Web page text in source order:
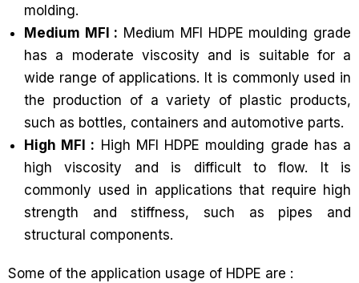
molding.
Medium MFI : Medium MFI HDPE moulding grade
has a moderate viscosity and is suitable for a
wide range of applications. It is commonly used in
the production of a variety of plastic products,
such as bottles, containers and automotive parts.
High MFI : High MFI HDPE moulding grade has a
high viscosity and is difficult to flow. It is
commonly used in applications that require high
strength and stiffness, such as pipes and
structural components.
Some of the application usage of HDPE are :